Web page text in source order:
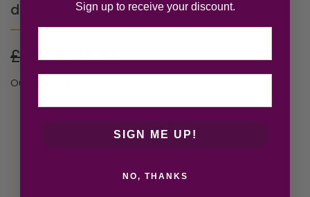
de Toilette 30ml Spray
£ 26.00£16.04
Out of stock
Sign up to receive your discount.
SIGN ME UP!
NO, THANKS